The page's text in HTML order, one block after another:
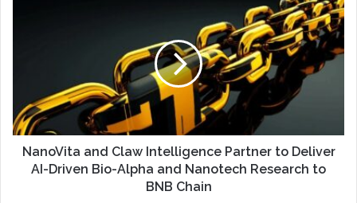
NanoVita and Claw Intelligence Partner to Deliver
AI-Driven Bio-Alpha and Nanotech Research to
BNB Chain